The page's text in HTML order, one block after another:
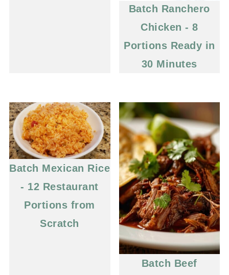
Batch Ranchero
Chicken - 8
Portions Ready in
30 Minutes
Batch Mexican Rice
- 12 Restaurant
Portions from
Scratch
Batch Beef